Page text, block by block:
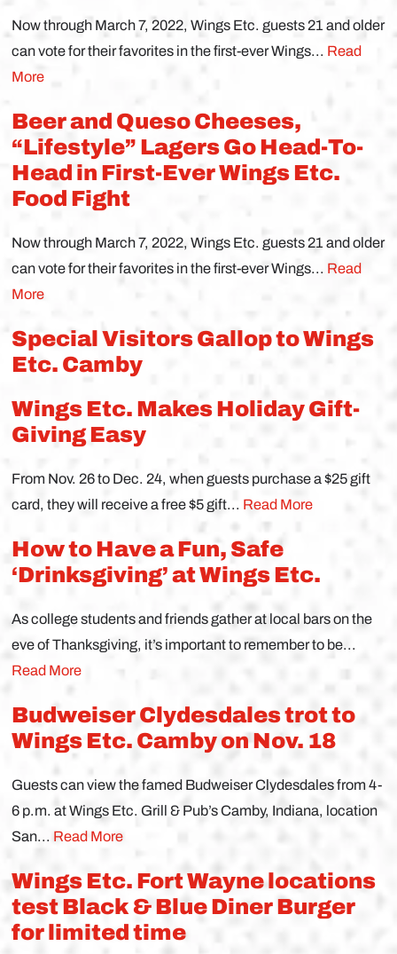
Now through March 7, 2022, Wings Etc. guests 21 and older
can vote for their favorites in the first-ever Wings... Read
More
Beer and Queso Cheeses,
“Lifestyle” Lagers Go Head-To-
Head in First-Ever Wings Etc.
Food Fight
Now through March 7, 2022, Wings Etc. guests 21 and older
can vote for their favorites in the first-ever Wings... Read
More
Special Visitors Gallop to Wings
Etc. Camby
Wings Etc. Makes Holiday Gift-
Giving Easy
From Nov. 26 to Dec. 24, when guests purchase a $25 gift
card, they will receive a free $5 gift... Read More
How to Have a Fun, Safe
‘Drinksgiving’ at Wings Etc.
As college students and friends gather at local bars on the
eve of Thanksgiving, it’s important to remember to be...
Read More
Budweiser Clydesdales trot to
Wings Etc. Camby on Nov. 18
Guests can view the famed Budweiser Clydesdales from 4-
6 p.m. at Wings Etc. Grill & Pub’s Camby, Indiana, location
San... Read More
Wings Etc. Fort Wayne locations
test Black & Blue Diner Burger
for limited time